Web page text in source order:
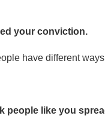
your conviction.
have different
people like you